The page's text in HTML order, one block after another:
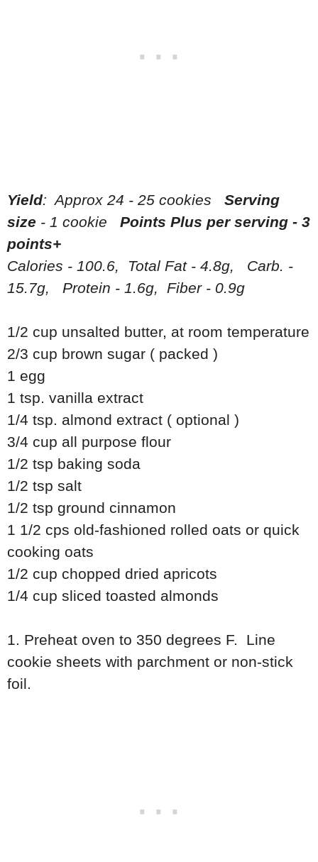
Yield: Approx 24 - 25 cookies Serving
size - 1 cookie Points Plus per serving - 3
points+
Calories - 100.6, Total Fat - 4.8g, Carb. -
15.7g, Protein - 1.6g, Fiber - 0.9g
1/2 cup unsalted butter, at room temperature
2/3 cup brown sugar ( packed )
1 egg
1 tsp. vanilla extract
1/4 tsp. almond extract ( optional )
3/4 cup all purpose flour
1/2 tsp baking soda
1/2 tsp salt
1/2 tsp ground cinnamon
1 1/2 cps old-fashioned rolled oats or quick
cooking oats
1/2 cup chopped dried apricots
1/4 cup sliced toasted almonds
1. Preheat oven to 350 degrees F. Line
cookie sheets with parchment or non-stick
foil.